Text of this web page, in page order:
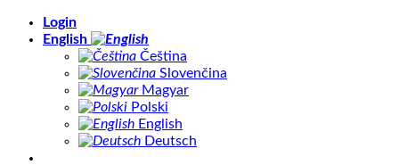
Skip
Login
English
Čeština
Slovenčina
Magyar
Polski
English
Deutsch